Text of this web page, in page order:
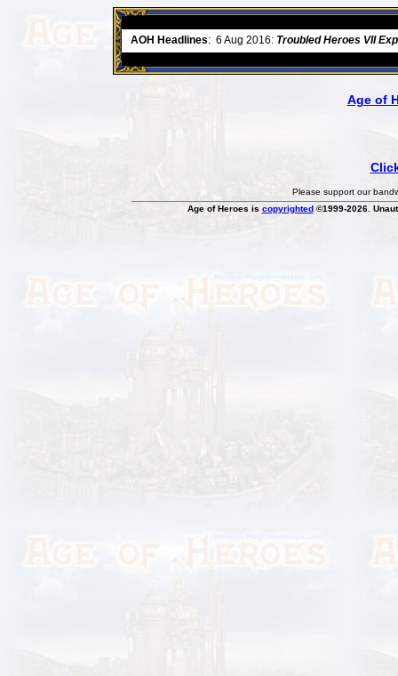
AOH Headlines: 6 Aug 2016: Troubled Heroes VII
Age of
Please support our
Age of Heroes is copyrighted©1999-2026.